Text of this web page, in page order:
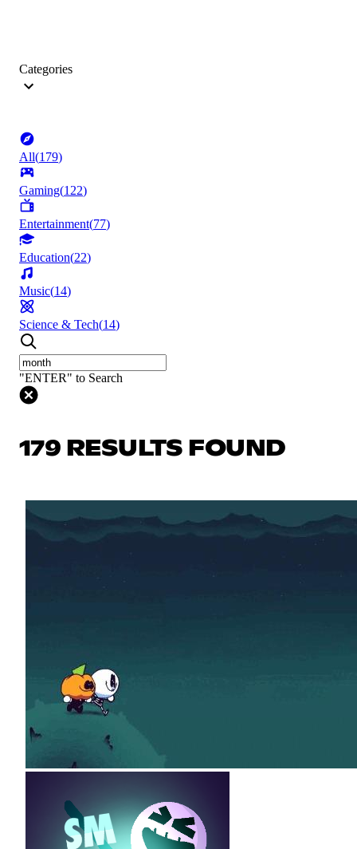
Categories
All(179)
Gaming(122)
Entertainment(77)
Education(22)
Music(14)
Science & Tech(14)
"ENTER" to Search
179 RESULTS FOUND